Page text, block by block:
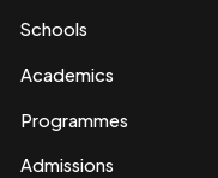
Schools
Academics
Programmes
Admissions